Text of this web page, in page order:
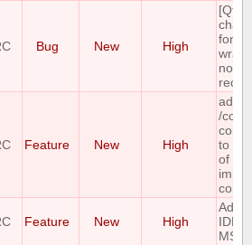
Bug New High
[Qt5]
font,
not
Feature New High
add a
/
to
of all
Feature New High
Add
MSG